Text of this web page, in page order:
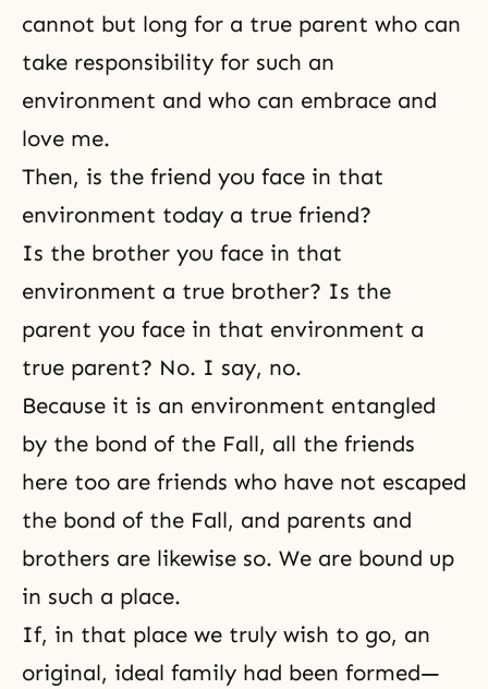
cannot but long for a true parent who can
take responsibility for such an
environment and who can embrace and
love me.
Then, is the friend you face in that
environment today a true friend?
Is the brother you face in that
environment a true brother? Is the
parent you face in that environment a
true parent? No. I say, no.
Because it is an environment entangled
by the bond of the Fall, all the friends
here too are friends who have not escaped
the bond of the Fall, and parents and
brothers are likewise so. We are bound up
in such a place.
If, in that place we truly wish to go, an
original, ideal family had been formed—